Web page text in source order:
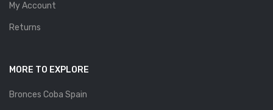
My Account
Returns
MORE TO EXPLORE
Bronces Coba Spain